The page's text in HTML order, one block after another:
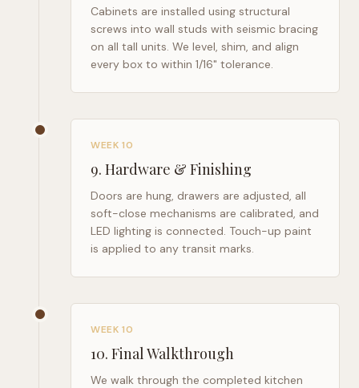
Cabinets are installed using structural
screws into wall studs with seismic bracing
on all tall units. We level, shim, and align
every box to within 1/16" tolerance.
WEEK 10
9. Hardware & Finishing
Doors are hung, drawers are adjusted, all
soft-close mechanisms are calibrated, and
LED lighting is connected. Touch-up paint
is applied to any transit marks.
WEEK 10
10. Final Walkthrough
We walk through the completed kitchen